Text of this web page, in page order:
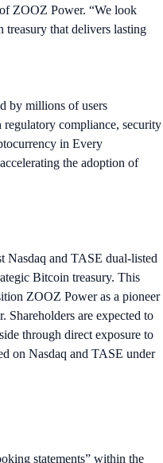
ZOOZ Power. “We look
that delivers lasting
by millions of users
compliance, security
in Every
the adoption of
Nasdaq and TASE dual-listed
Bitcoin treasury. This
ZOOZ Power as a pioneer
Shareholders are expected to
through direct exposure to
on Nasdaq and TASE under
statements” within the